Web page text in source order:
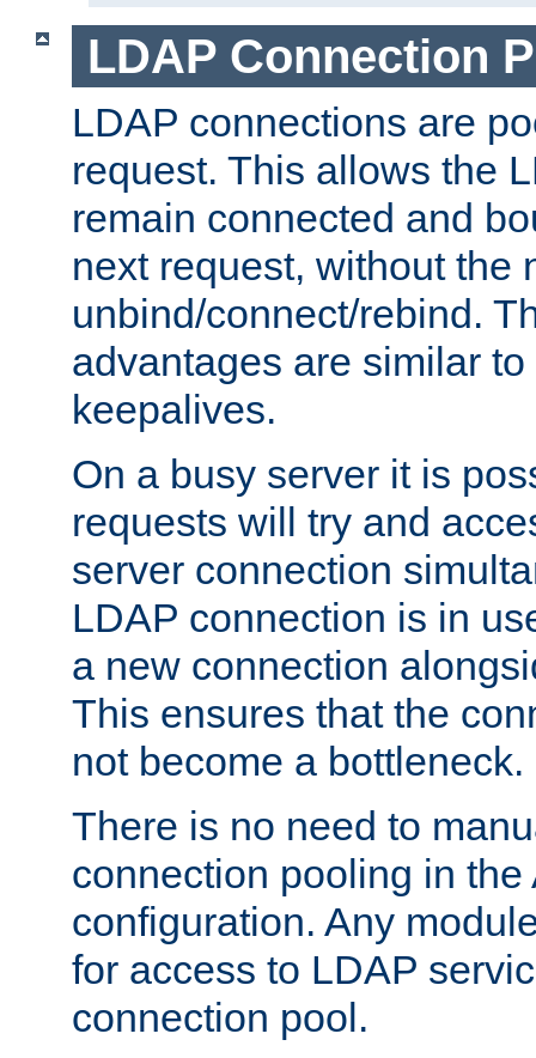
LDAP Connection
LDAP connections are
request. This allows the
remain connected and
next request, without the
unbind/connect/rebind.
advantages are similar
keepalives.
On a busy server it is
requests will try and
server connection
LDAP connection is in
a new connection
This ensures that the
not become a bottleneck.
There is no need to
connection pooling in the
configuration. Any
for access to LDAP
connection pool.